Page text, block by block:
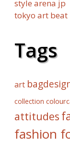
style arena jp
tokyo art beat
Tags
art
collection
attitudes
fashion